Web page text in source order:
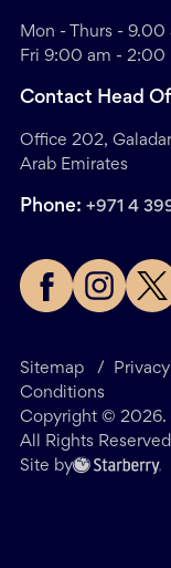
Sitemap /
Conditions
Copyright © 2026.
All Rights
Site by
Mon - Thurs -
Fri 9:00 am - 2:00
Contact Head
Office 202,
Arab Emirates
Phone: +971 4